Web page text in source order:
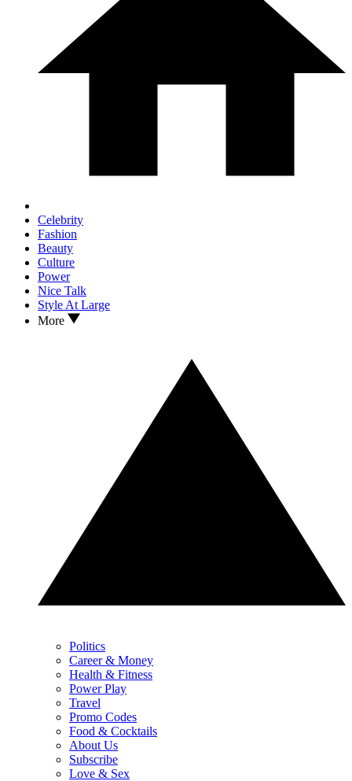
Celebrity
Fashion
Beauty
Culture
Power
Nice Talk
Style At Large
More
Politics
Career & Money
Health & Fitness
Power Play
Travel
Promo Codes
Food & Cocktails
About Us
Subscribe
Love & Sex